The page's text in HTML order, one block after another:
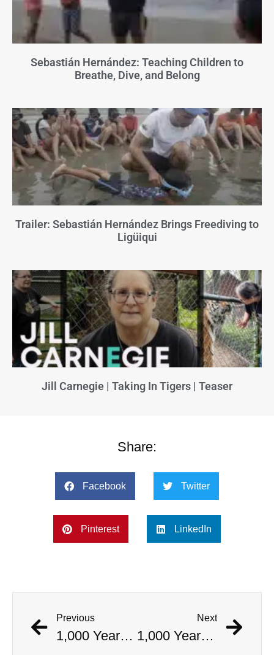
Sebastián Hernández: Teaching Children to
Breathe, Dive, and Belong
Trailer: Sebastián Hernández Brings Freediving to
Ligüiqui
Jill Carnegie | Taking In Tigers | Teaser
Share:
Facebook Twitter
Pinterest LinkedIn
Previous
1,000 Year Old Mummies Discovered During Gas Line Expansion, Stoneman Willie Finally Gets To Rest
Next
1,000 Year Old Mummies Discovered During Gas Line Expansion, Stoneman Willie Finally Gets To Rest